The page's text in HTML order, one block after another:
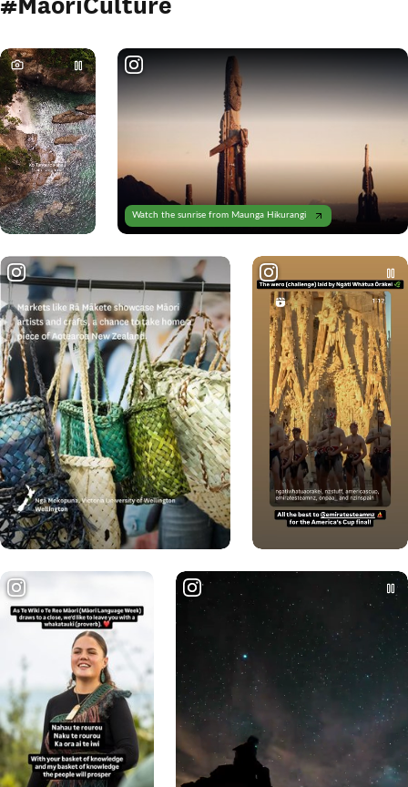
Watch the sunrise from Maunga Hikurangi